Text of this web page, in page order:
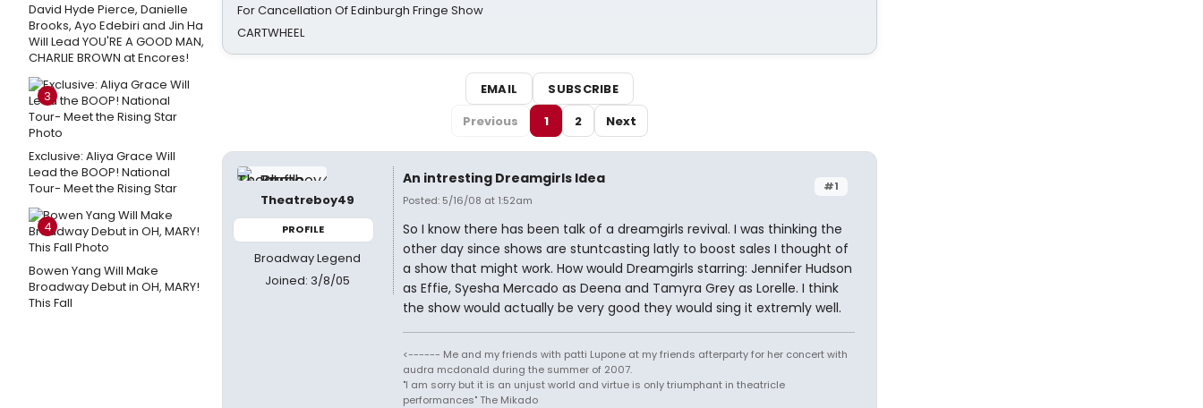
David Hyde Pierce, Danielle
Brooks, Ayo Edebiri and Jin Ha
Will Lead YOU'RE A GOOD MAN,
CHARLIE BROWN at Encores!
3
Exclusive: Aliya Grace Will
Lead the BOOP! National
Tour- Meet the Rising Star
4
Bowen Yang Will Make
Broadway Debut in OH, MARY!
This Fall
For Cancellation Of Edinburgh Fringe Show
CARTWHEEL
EMAIL
SUBSCRIBE
Previous
1 2 Next
Theatreboy49
PROFILE
Broadway Legend
Joined: 3/8/05
#1
An intresting Dreamgirls Idea
Posted: 5/16/08 at 1:52am
So I know there has been talk of a dreamgirls revival. I was thinking the
other day since shows are stuntcasting latly to boost sales I thought of
a show that might work. How would Dreamgirls starring: Jennifer Hudson
as Effie, Syesha Mercado as Deena and Tamyra Grey as Lorelle. I think
the show would actually be very good they would sing it extremly well.
<------ Me and my friends with patti Lupone at my friends afterparty for her concert with
audra mcdonald during the summer of 2007.
"I am sorry but it is an unjust world and virtue is only triumphant in theatricle
performances" The Mikado